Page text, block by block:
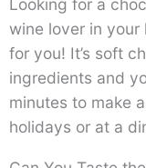
Looking for a
wine lover in your
for you! It’s soft
ingredients and
minutes to make
holidays or at a